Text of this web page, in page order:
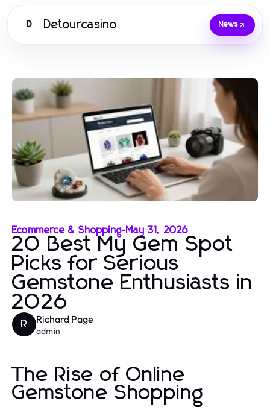
D Detourcasino News
Ecommerce & Shopping-May 31, 2026
20 Best My Gem Spot
Picks for Serious
Gemstone Enthusiasts in
2026
R Richard Page
admin
The Rise of Online
Gemstone Shopping